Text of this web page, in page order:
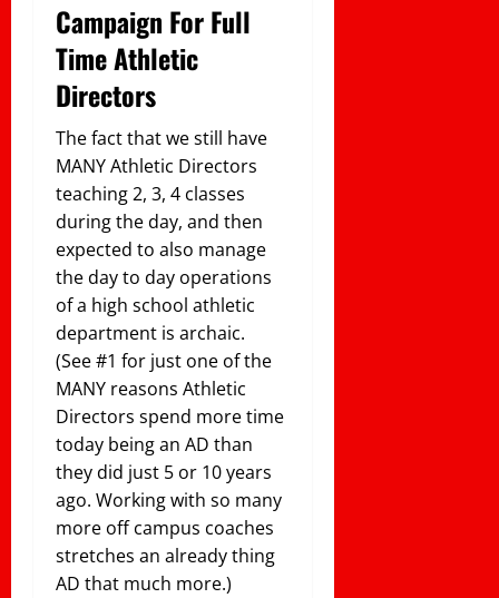
Campaign For Full
Time Athletic
Directors
The fact that we still have
MANY Athletic Directors
teaching 2, 3, 4 classes
during the day, and then
expected to also manage
the day to day operations
of a high school athletic
department is archaic.
(See #1 for just one of the
MANY reasons Athletic
Directors spend more time
today being an AD than
they did just 5 or 10 years
ago. Working with so many
more off campus coaches
stretches an already thing
AD that much more.)